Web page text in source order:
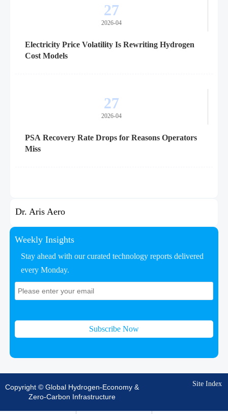
27
2026-04
Electricity Price Volatility Is Rewriting Hydrogen
Cost Models
27
2026-04
PSA Recovery Rate Drops for Reasons Operators
Miss
Dr. Aris Aero
Weekly Insights
Stay ahead with our curated technology reports delivered
every Monday.
Subscribe Now
Copyright © Global Hydrogen-Economy &
Zero-Carbon Infrastructure
Site Index